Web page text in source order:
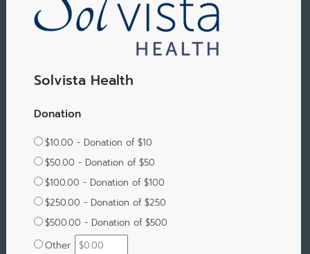
Solvista Health
Donation
$10.00 - Donation of $10
$50.00 - Donation of $50
$100.00 - Donation of $100
$250.00 - Donation of $250
$500.00 - Donation of $500
Other